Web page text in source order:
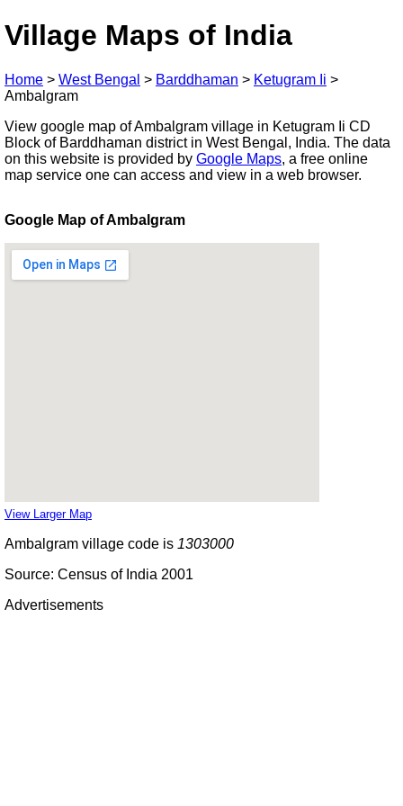
Village Maps of India
Home > West Bengal > Barddhaman > Ketugram Ii >
Ambalgram
View google map of Ambalgram village in Ketugram Ii CD
Block of Barddhaman district in West Bengal, India. The data
on this website is provided by Google Maps, a free online
map service one can access and view in a web browser.
Google Map of Ambalgram
View Larger Map
Ambalgram village code is 1303000
Source: Census of India 2001
Advertisements